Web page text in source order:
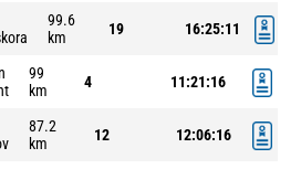
99.6
km
19 16:25:11
99
km
4 11:21:16
87.2
km
12 12:06:16